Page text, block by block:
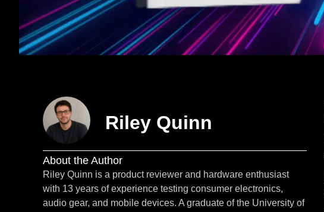
Riley Quinn
About the Author
Riley Quinn is a product reviewer and hardware enthusiast
with 13 years of experience testing consumer electronics,
audio gear, and mobile devices. A graduate of the University of